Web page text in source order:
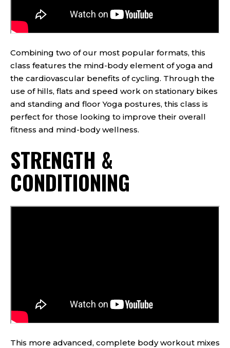
Combining two of our most popular formats, this
class features the mind-body element of yoga and
the cardiovascular benefits of cycling. Through the
use of hills, flats and speed work on stationary bikes
and standing and floor Yoga postures, this class is
perfect for those looking to improve their overall
fitness and mind-body wellness.
STRENGTH &
CONDITIONING
This more advanced, complete body workout mixes